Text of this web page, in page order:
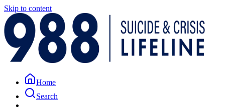
Skip to content
Home
Search